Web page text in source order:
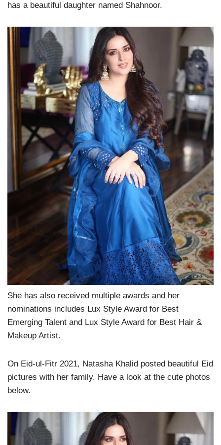
has a beautiful daughter named Shahnoor.
She has also received multiple awards and her
nominations includes Lux Style Award for Best
Emerging Talent and Lux Style Award for Best Hair &
Makeup Artist.
On Eid-ul-Fitr 2021, Natasha Khalid posted beautiful Eid
pictures with her family. Have a look at the cute photos
below.